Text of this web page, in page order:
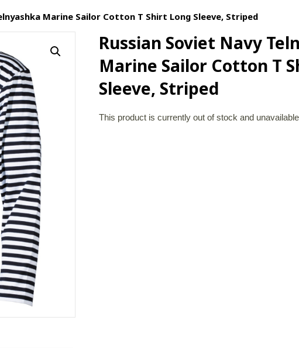
Marine Sailor Cotton T Shirt Long Sleeve, Striped
Russian Soviet Navy
Marine Sailor Cotton T
Sleeve, Striped
This product is currently out of stock and